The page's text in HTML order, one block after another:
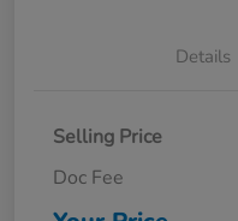
Details
Selling Price
Doc Fee